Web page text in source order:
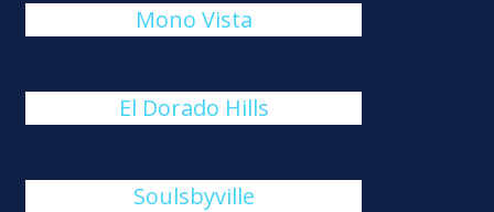
Mono Vista
El Dorado Hills
Soulsbyville